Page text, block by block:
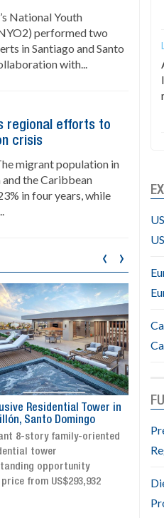
National Youth
performed two
in Santiago and Santo
with...
regional efforts to
crisis
migrant population in
the Caribbean
in four years, while
villa with specatular
in Jarabacoa
gated community
property with
terrace and
views
‹ ›